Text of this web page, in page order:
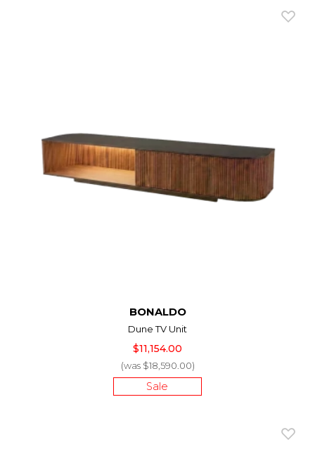
BONALDO
Dune TV Unit
$11,154.00
(was $18,590.00)
Sale